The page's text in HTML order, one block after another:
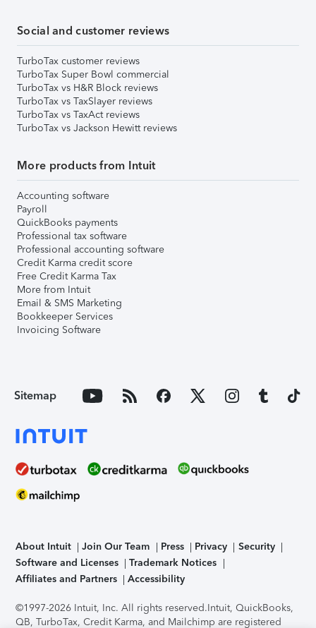
Social and customer reviews
TurboTax customer reviews
TurboTax Super Bowl commercial
TurboTax vs H&R Block reviews
TurboTax vs TaxSlayer reviews
TurboTax vs TaxAct reviews
TurboTax vs Jackson Hewitt reviews
More products from Intuit
Accounting software
Payroll
QuickBooks payments
Professional tax software
Professional accounting software
Credit Karma credit score
Free Credit Karma Tax
More from Intuit
Email & SMS Marketing
Bookkeeper Services
Invoicing Software
Sitemap
About Intuit Join Our Team Press Privacy
Security
Software and Licenses
Trademark Notices
Affiliates and Partners
Accessibility
©1997-2026 Intuit, Inc. All rights reserved.Intuit, QuickBooks,
QB, TurboTax, Credit Karma, and Mailchimp are registered